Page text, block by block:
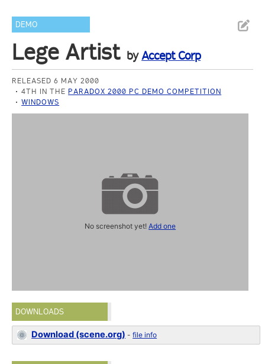
DEMO
Lege Artist byAccept Corp
RELEASED 6 MAY 2000
4TH IN THE PARADOX 2000 PC DEMO COMPETITION
WINDOWS
No screenshot yet!Add one
DOWNLOADS
Download (scene.org) -file info